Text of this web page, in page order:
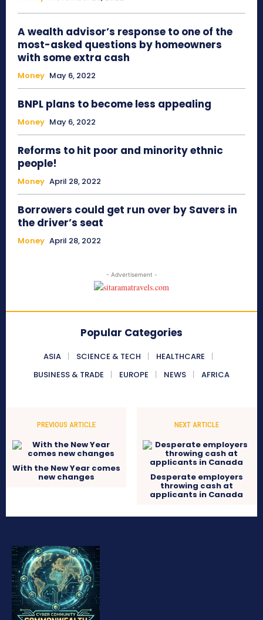
A wealth advisor’s response to one of the
most-asked questions by homeowners
with some extra cash
Money May 6, 2022
BNPL plans to become less appealing
Money May 6, 2022
Reforms to hit poor and minority ethnic
people!
Money April 28, 2022
Borrowers could get run over by Savers in
the driver’s seat
Money April 28, 2022
- Advertisement -
Popular Categories
ASIA SCIENCE & TECH
HEALTHCARE
BUSINESS & TRADE
EUROPE NEWS AFRICA
PREVIOUS ARTICLE
With the New Year comes
new changes
NEXT ARTICLE
Desperate employers
throwing cash at
applicants in Canada